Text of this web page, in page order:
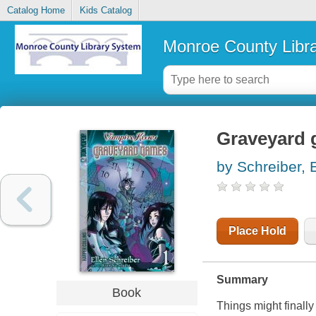
Catalog Home Kids Catalog
Monroe County
Book
Graveyard
by Schreiber,
Place Hold
Summary
Things might